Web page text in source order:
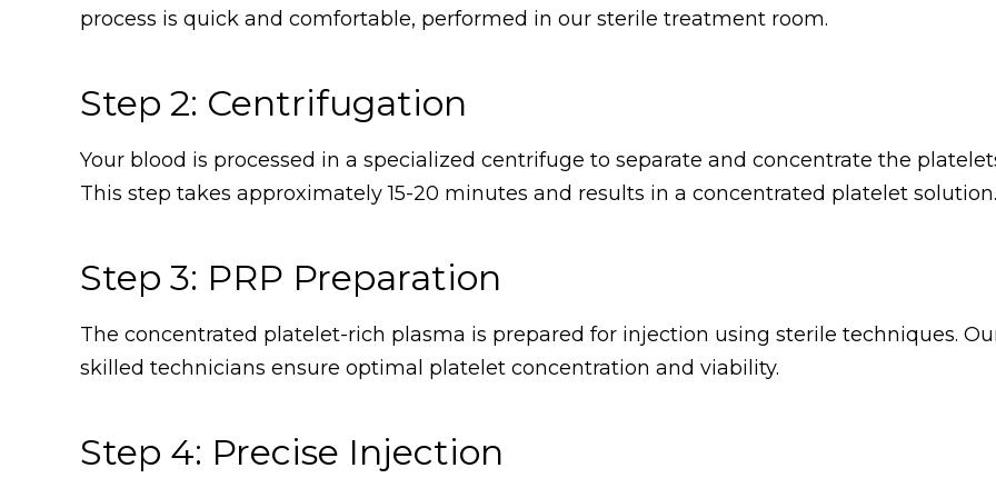
process is quick and comfortable, performed in our sterile treatment room.
Step 2: Centrifugation
Your blood is processed in a specialized centrifuge to separate and concentrate the
This step takes approximately 15-20 minutes and results in a concentrated platelet solution.
Step 3: PRP Preparation
The concentrated platelet-rich plasma is prepared for injection using sterile techniques.
skilled technicians ensure optimal platelet concentration and viability.
Step 4: Precise Injection